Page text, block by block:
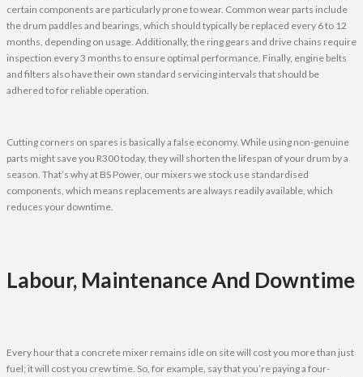
certain components are particularly prone to wear. Common wear parts include
the drum paddles and bearings, which should typically be replaced every 6 to 12
months, depending on usage. Additionally, the ring gears and drive chains require
inspection every 3 months to ensure optimal performance. Finally, engine belts
and filters also have their own standard servicing intervals that should be
adhered to for reliable operation.
Cutting corners on spares is basically a false economy. While using non-genuine
parts might save you R300 today, they will shorten the lifespan of your drum by a
season. That’s why at BS Power, our mixers we stock use standardised
components, which means replacements are always readily available, which
reduces your downtime.
Labour, Maintenance And Downtime
Every hour that a concrete mixer remains idle on site will cost you more than just
fuel; it will cost you crew time. So, for example, say that you’re paying a four-